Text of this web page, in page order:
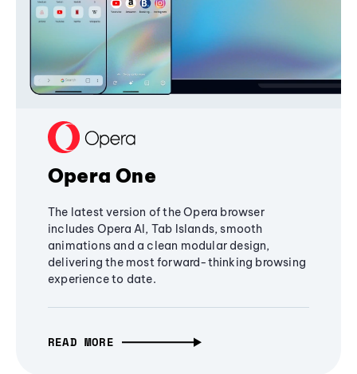
Opera One
The latest version of the Opera browser
includes Opera AI, Tab Islands, smooth
animations and a clean modular design,
delivering the most forward-thinking browsing
experience to date.
READ MORE